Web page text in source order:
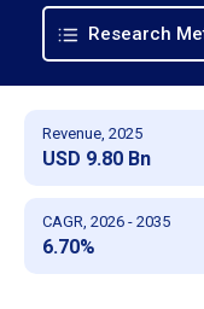
Research
Revenue, 2025
USD 9.80 Bn
CAGR, 2026 - 2035
6.70%